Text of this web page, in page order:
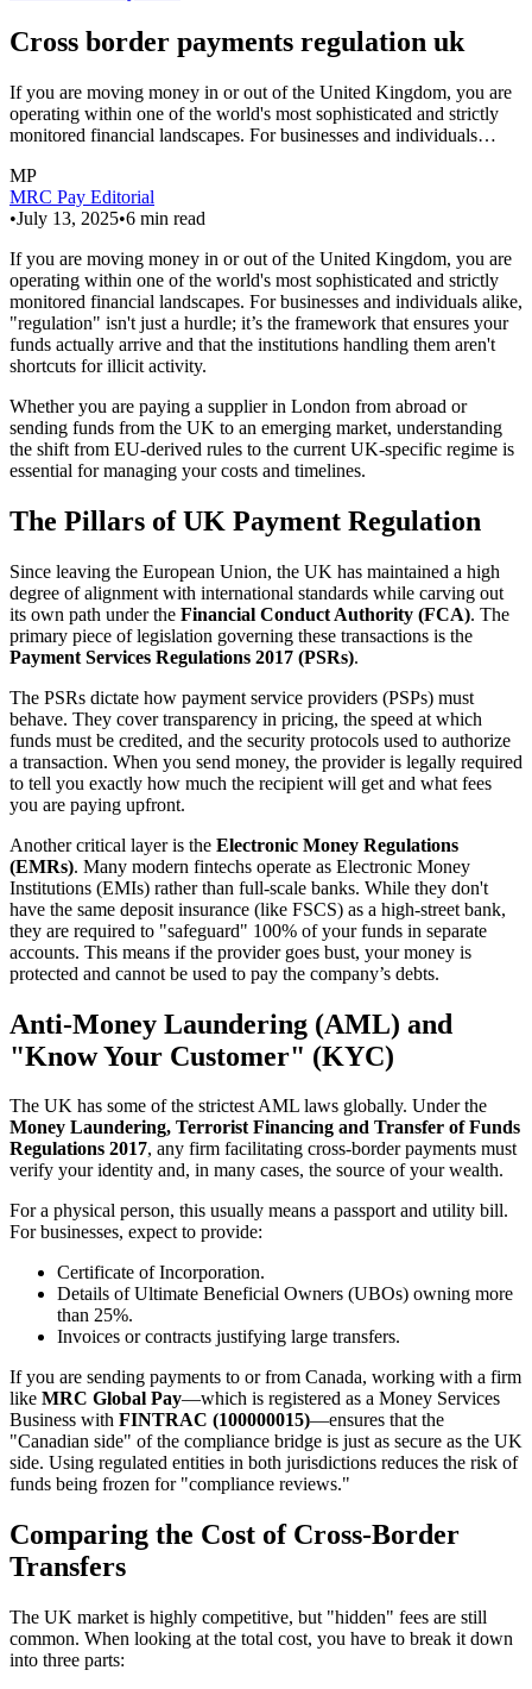
Cross border payments regulation uk
If you are moving money in or out of the United Kingdom, you are
operating within one of the world's most sophisticated and strictly
monitored financial landscapes. For businesses and individuals…
MP
MRC Pay Editorial
•July 13, 2025•6 min read
If you are moving money in or out of the United Kingdom, you are
operating within one of the world's most sophisticated and strictly
monitored financial landscapes. For businesses and individuals alike,
"regulation" isn't just a hurdle; it’s the framework that ensures your
funds actually arrive and that the institutions handling them aren't
shortcuts for illicit activity.
Whether you are paying a supplier in London from abroad or
sending funds from the UK to an emerging market, understanding
the shift from EU-derived rules to the current UK-specific regime is
essential for managing your costs and timelines.
The Pillars of UK Payment Regulation
Since leaving the European Union, the UK has maintained a high
degree of alignment with international standards while carving out
its own path under the Financial Conduct Authority (FCA). The
primary piece of legislation governing these transactions is the
Payment Services Regulations 2017 (PSRs).
The PSRs dictate how payment service providers (PSPs) must
behave. They cover transparency in pricing, the speed at which
funds must be credited, and the security protocols used to authorize
a transaction. When you send money, the provider is legally required
to tell you exactly how much the recipient will get and what fees
you are paying upfront.
Another critical layer is the Electronic Money Regulations
(EMRs). Many modern fintechs operate as Electronic Money
Institutions (EMIs) rather than full-scale banks. While they don't
have the same deposit insurance (like FSCS) as a high-street bank,
they are required to "safeguard" 100% of your funds in separate
accounts. This means if the provider goes bust, your money is
protected and cannot be used to pay the company’s debts.
Anti-Money Laundering (AML) and
"Know Your Customer" (KYC)
The UK has some of the strictest AML laws globally. Under the
Money Laundering, Terrorist Financing and Transfer of Funds
Regulations 2017, any firm facilitating cross-border payments must
verify your identity and, in many cases, the source of your wealth.
For a physical person, this usually means a passport and utility bill.
For businesses, expect to provide:
Certificate of Incorporation.
Details of Ultimate Beneficial Owners (UBOs) owning more
than 25%.
Invoices or contracts justifying large transfers.
If you are sending payments to or from Canada, working with a firm
like MRC Global Pay—which is registered as a Money Services
Business with FINTRAC (100000015)—ensures that the
"Canadian side" of the compliance bridge is just as secure as the UK
side. Using regulated entities in both jurisdictions reduces the risk of
funds being frozen for "compliance reviews."
Comparing the Cost of Cross-Border
Transfers
The UK market is highly competitive, but "hidden" fees are still
common. When looking at the total cost, you have to break it down
into three parts: